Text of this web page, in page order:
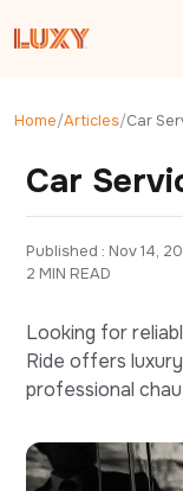
Home/Articles/
Car
Published : Nov 14,
2 MIN READ
Looking for
Ride offers
professional